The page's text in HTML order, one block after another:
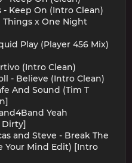
- Keep On (Intro Clean)
Things x One Night
Play (Player 456 Mix)
(Intro Clean)
- Believe (Intro Clean)
And Sound (Tim T
Yeah
Dirty]
and Steve - Break The
Your Mind Edit) [Intro